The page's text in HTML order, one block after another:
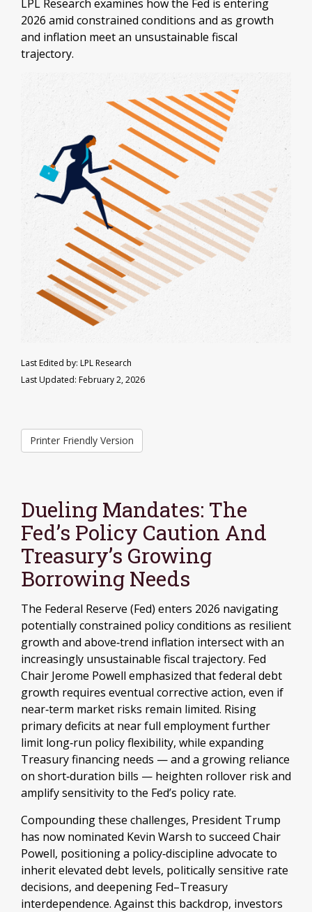
LPL Research examines how the Fed is entering
2026 amid constrained conditions and as growth
and inflation meet an unsustainable fiscal
trajectory.
Last Edited by: LPL Research
Last Updated: February 2, 2026
Printer Friendly Version
Dueling Mandates: The
Fed’s Policy Caution And
Treasury’s Growing
Borrowing Needs
The Federal Reserve (Fed) enters 2026 navigating
potentially constrained policy conditions as resilient
growth and above‑trend inflation intersect with an
increasingly unsustainable fiscal trajectory. Fed
Chair Jerome Powell emphasized that federal debt
growth requires eventual corrective action, even if
near‑term market risks remain limited. Rising
primary deficits at near full employment further
limit long‑run policy flexibility, while expanding
Treasury financing needs — and a growing reliance
on short‑duration bills — heighten rollover risk and
amplify sensitivity to the Fed’s policy rate.
Compounding these challenges, President Trump
has now nominated Kevin Warsh to succeed Chair
Powell, positioning a policy‑discipline advocate to
inherit elevated debt levels, politically sensitive rate
decisions, and deepening Fed–Treasury
interdependence. Against this backdrop, investors